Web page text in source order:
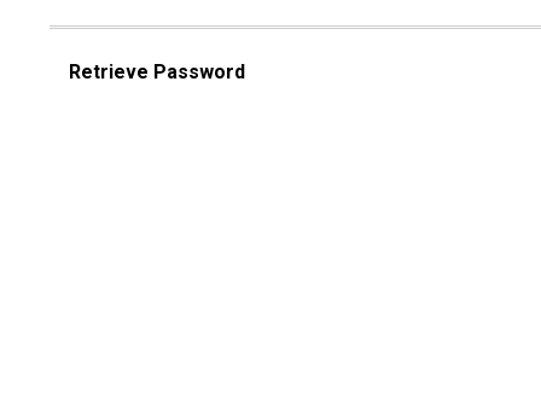
Retrieve Password